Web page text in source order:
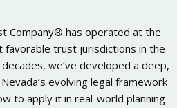
Company® has operated at the
trust jurisdictions in the
we’ve developed a deep,
evolving legal framework
to apply it in real-world planning